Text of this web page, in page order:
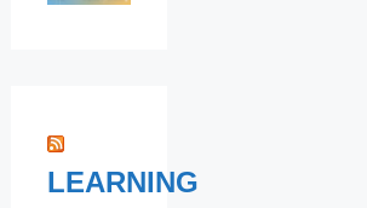
LEARNING